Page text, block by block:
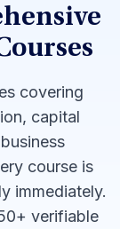
covering
capital
course is
immediately.
verifiable